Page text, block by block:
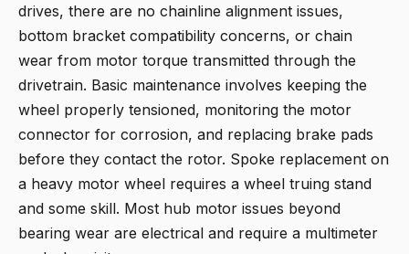
drives, there are no chainline alignment issues,
bottom bracket compatibility concerns, or chain
wear from motor torque transmitted through the
drivetrain. Basic maintenance involves keeping the
wheel properly tensioned, monitoring the motor
connector for corrosion, and replacing brake pads
before they contact the rotor. Spoke replacement on
a heavy motor wheel requires a wheel truing stand
and some skill. Most hub motor issues beyond
bearing wear are electrical and require a multimeter